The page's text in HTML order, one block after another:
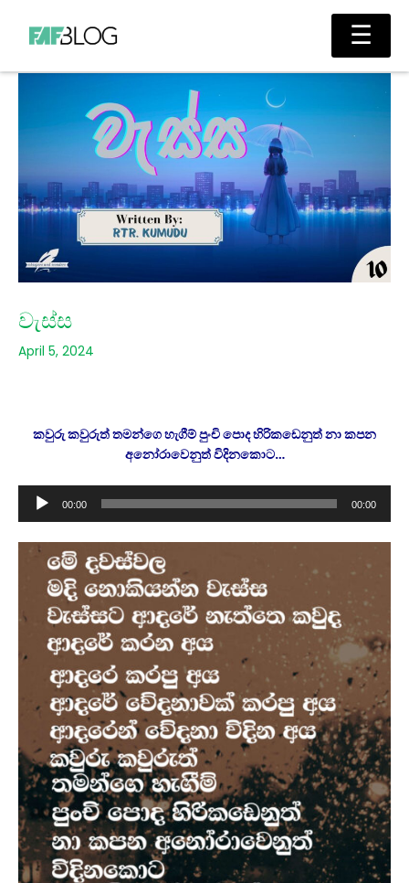
content
Main
වැස්ස
April 5, 2024
කවුරු කවුරුත් තමන්ගෙ හැගීම් පුංචි පොද හිරිකඩෙනුත් නා කපන
අනෝරාවෙනුත් විදිනකොට…
Audio
Player
00:00 00:00
☰